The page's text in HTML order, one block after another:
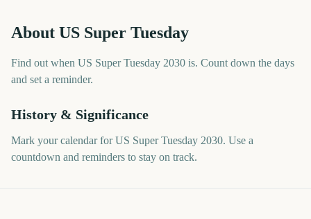
About US Super Tuesday
Find out when US Super Tuesday 2030 is. Count down the days
and set a reminder.
History & Significance
Mark your calendar for US Super Tuesday 2030. Use a
countdown and reminders to stay on track.